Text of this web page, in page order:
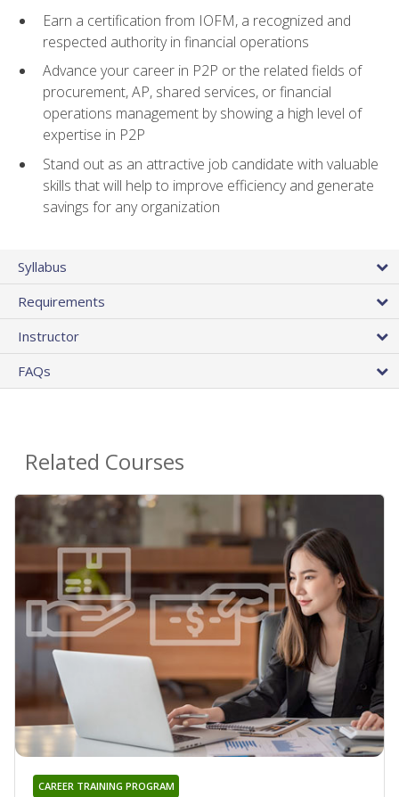
Earn a certification from IOFM, a recognized and
respected authority in financial operations
Advance your career in P2P or the related fields of
procurement, AP, shared services, or financial
operations management by showing a high level of
expertise in P2P
Stand out as an attractive job candidate with valuable
skills that will help to improve efficiency and generate
savings for any organization
Syllabus
Requirements
Instructor
FAQs
Related Courses
CAREER TRAINING PROGRAM